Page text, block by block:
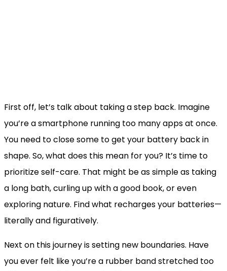
First off, let’s talk about taking a step back. Imagine
you’re a smartphone running too many apps at once.
You need to close some to get your battery back in
shape. So, what does this mean for you? It’s time to
prioritize self-care. That might be as simple as taking
a long bath, curling up with a good book, or even
exploring nature. Find what recharges your batteries—
literally and figuratively.
Next on this journey is setting new boundaries. Have
you ever felt like you’re a rubber band stretched too